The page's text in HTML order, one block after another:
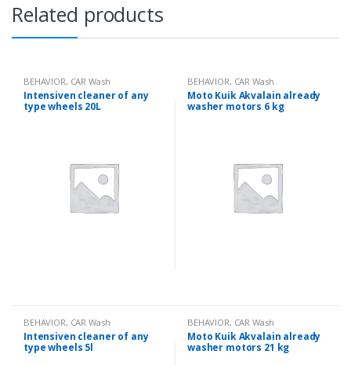
Related products
BEHAVIOR, CAR Wash
Intensiven cleaner of any
type wheels 20L
BEHAVIOR, CAR Wash
Moto Kuik Akvalain already
washer motors 6 kg
BEHAVIOR, CAR Wash
Intensiven cleaner of any
type wheels 5l
BEHAVIOR, CAR Wash
Moto Kuik Akvalain already
washer motors 21 kg